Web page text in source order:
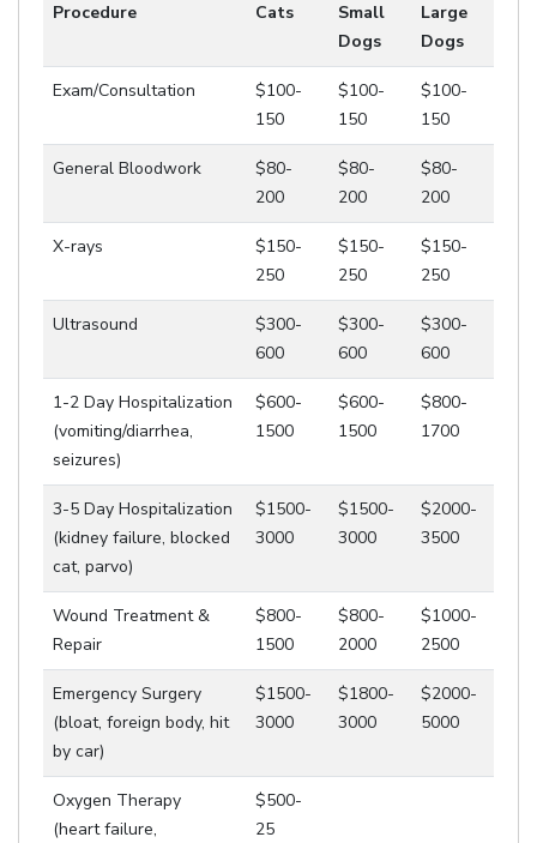
Procedure Cats
Small
Dogs
Large
Dogs
Exam/Consultation
$100-
150
$100-
150
$100-
150
General Bloodwork
$80-
200
$80-
200
$80-
200
X-rays
$150-
250
$150-
250
$150-
250
Ultrasound
$300-
600
$300-
600
$300-
600
1-2 Day Hospitalization
(vomiting/diarrhea,
seizures)
$600-
1500
$600-
1500
$800-
1700
3-5 Day Hospitalization
(kidney failure, blocked
cat, parvo)
$1500-
3000
$1500-
3000
$2000-
3500
Wound Treatment &
Repair
$800-
1500
$800-
2000
$1000-
2500
Emergency Surgery
(bloat, foreign body, hit
by car)
$1500-
3000
$1800-
3000
$2000-
5000
Oxygen Therapy
(heart failure,
$500-
25